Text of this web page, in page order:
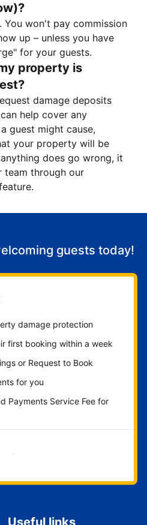
You won't pay commission
up – unless you have
for your guests.
property is
damage deposits
help cover any
guest might cause,
your property will be
does go wrong, it
team through our
guests today!
damage protection
first booking within a week
or Request to Book
for you
Payments Service Fee for
now
Useful links